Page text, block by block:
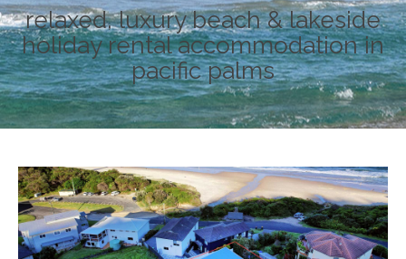
relaxed, luxury beach & lakeside
holiday rental accommodation in
pacific palms